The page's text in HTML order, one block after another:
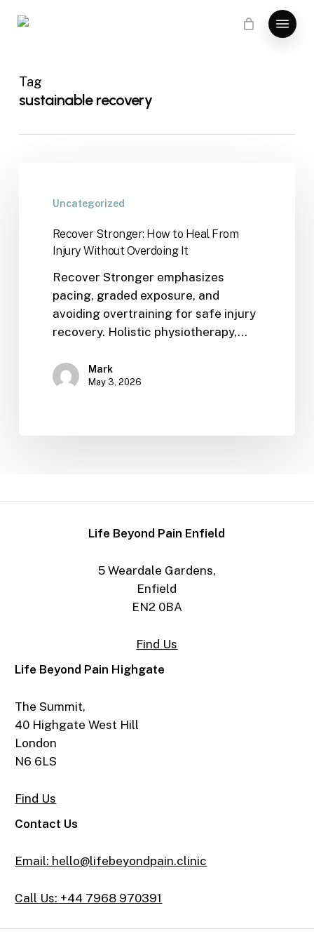
Menu
Tag
sustainable recovery
Uncategorized
Recover Stronger: How to Heal From
Injury Without Overdoing It
Recover Stronger emphasizes
pacing, graded exposure, and
avoiding overtraining for safe injury
recovery. Holistic physiotherapy,…
Mark
May 3, 2026
Life Beyond Pain Enfield
5 Weardale Gardens,
Enfield
EN2 0BA
Find Us
Life Beyond Pain Highgate
The Summit,
40 Highgate West Hill
London
N6 6LS
Find Us
Contact Us
Email: hello@lifebeyondpain.clinic
Call Us: +44 7968 970391